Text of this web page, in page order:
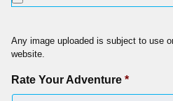
Any image uploaded is subject to use
website.
Rate Your Adventure *